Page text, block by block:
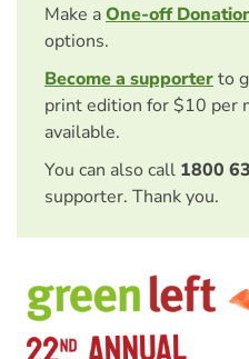
Make aOne-off
options.
Become a supporterto
print edition for $10 per
available.
You can also call 1800
supporter. Thank you.